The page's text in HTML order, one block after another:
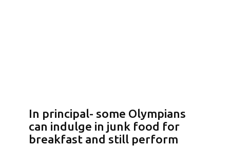
In principal- some Olympians
can indulge in junk food for
breakfast and still perform